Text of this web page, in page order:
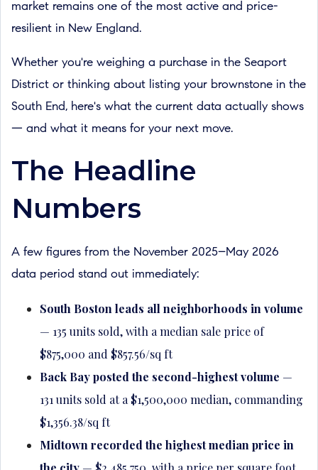
market remains one of the most active and price-
resilient in New England.
Whether you're weighing a purchase in the Seaport
District or thinking about listing your brownstone in the
South End, here's what the current data actually shows
— and what it means for your next move.
The Headline
Numbers
A few figures from the November 2025–May 2026
data period stand out immediately:
South Boston leads all neighborhoods in volume
— 135 units sold, with a median sale price of
$875,000 and $857.56/sq ft
Back Bay posted the second-highest volume —
131 units sold at a $1,500,000 median, commanding
$1,356.38/sq ft
Midtown recorded the highest median price in